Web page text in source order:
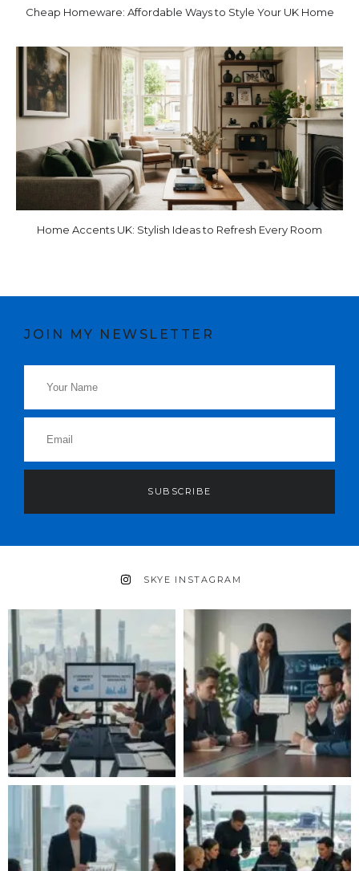
Cheap Homeware: Affordable Ways to Style Your UK Home
Home Accents UK: Stylish Ideas to Refresh Every Room
JOIN MY NEWSLETTER
SUBSCRIBE
SKYE INSTAGRAM